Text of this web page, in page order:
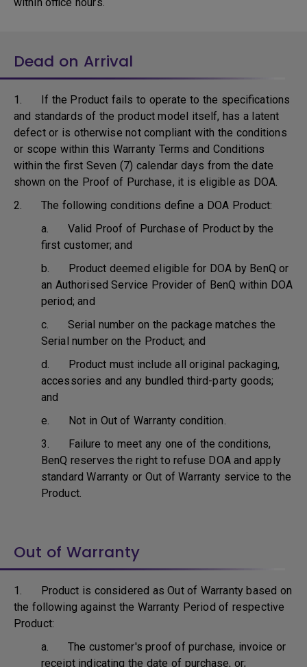
Dead on Arrival
1. If the Product fails to operate to the specifications
and standards of the product model itself, has a latent
defect or is otherwise not compliant with the conditions
or scope within this Warranty Terms and Conditions
within the first Seven (7) calendar days from the date
shown on the Proof of Purchase, it is eligible as DOA.
2. The following conditions define a DOA Product:
a. Valid Proof of Purchase of Product by the
first customer; and
b. Product deemed eligible for DOA by BenQ or
an Authorised Service Provider of BenQ within DOA
period; and
c. Serial number on the package matches the
Serial number on the Product; and
d. Product must include all original packaging,
accessories and any bundled third-party goods;
and
e. Not in Out of Warranty condition.
3. Failure to meet any one of the conditions,
BenQ reserves the right to refuse DOA and apply
standard Warranty or Out of Warranty service to the
Product.
Out of Warranty
1. Product is considered as Out of Warranty based on
the following against the Warranty Period of respective
Product:
a. The customer's proof of purchase, invoice or
receipt indicating the date of purchase, or;